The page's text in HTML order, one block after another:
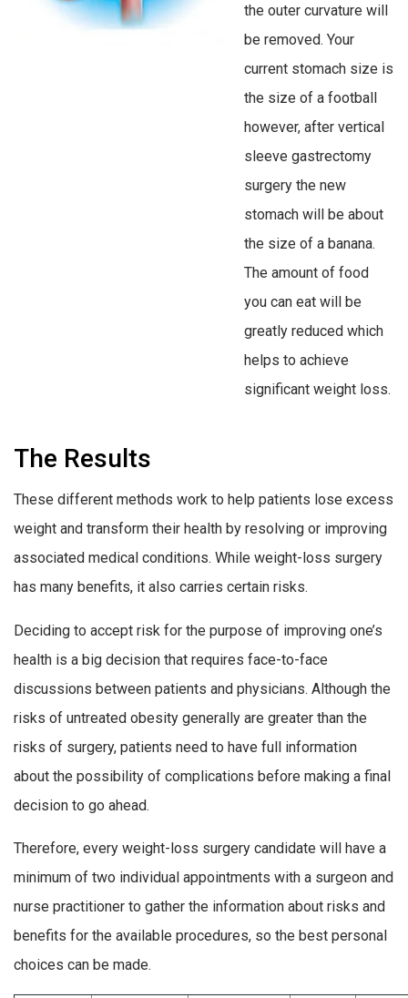
the outer curvature will
be removed. Your
current stomach size is
the size of a football
however, after vertical
sleeve gastrectomy
surgery the new
stomach will be about
the size of a banana.
The amount of food
you can eat will be
greatly reduced which
helps to achieve
significant weight loss.
The Results
These different methods work to help patients lose excess
weight and transform their health by resolving or improving
associated medical conditions. While weight-loss surgery
has many benefits, it also carries certain risks.
Deciding to accept risk for the purpose of improving one’s
health is a big decision that requires face-to-face
discussions between patients and physicians. Although the
risks of untreated obesity generally are greater than the
risks of surgery, patients need to have full information
about the possibility of complications before making a final
decision to go ahead.
Therefore, every weight-loss surgery candidate will have a
minimum of two individual appointments with a surgeon and
nurse practitioner to gather the information about risks and
benefits for the available procedures, so the best personal
choices can be made.